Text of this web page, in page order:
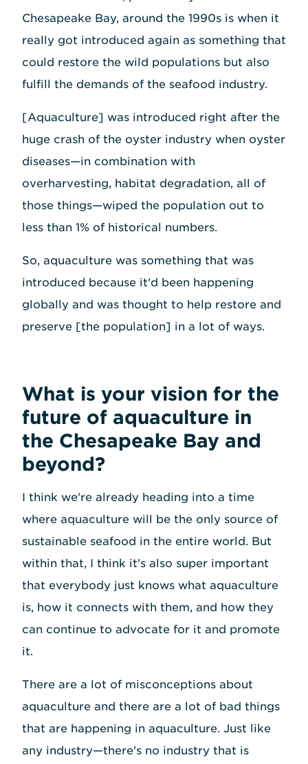
Chesapeake Bay, around the 1990s is when it
really got introduced again as something that
could restore the wild populations but also
fulfill the demands of the seafood industry.
[Aquaculture] was introduced right after the
huge crash of the oyster industry when oyster
diseases—in combination with
overharvesting, habitat degradation, all of
those things—wiped the population out to
less than 1% of historical numbers.
So, aquaculture was something that was
introduced because it'd been happening
globally and was thought to help restore and
preserve [the population] in a lot of ways.
What is your vision for the
future of aquaculture in
the Chesapeake Bay and
beyond?
I think we're already heading into a time
where aquaculture will be the only source of
sustainable seafood in the entire world. But
within that, I think it's also super important
that everybody just knows what aquaculture
is, how it connects with them, and how they
can continue to advocate for it and promote
it.
There are a lot of misconceptions about
aquaculture and there are a lot of bad things
that are happening in aquaculture. Just like
any industry—there's no industry that is